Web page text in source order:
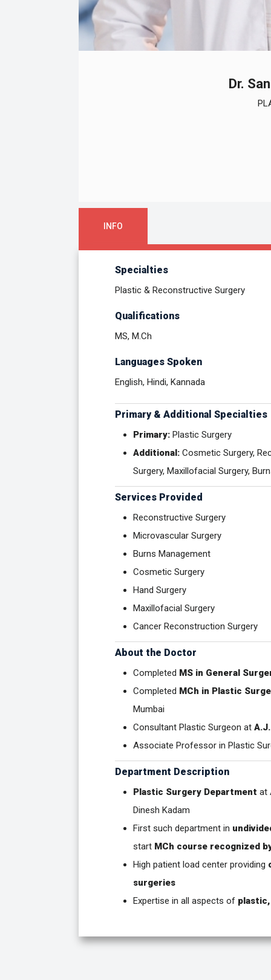
Dr.
INFO
Specialties
Plastic & Reconstructive Surgery
Qualifications
MS, M.Ch
Languages Spoken
English, Hindi, Kannada
Primary & Additional Specialties
Primary: Plastic Surgery
Additional: Cosmetic Surgery,
Surgery, Maxillofacial Surgery,
Services Provided
Reconstructive Surgery
Microvascular Surgery
Burns Management
Cosmetic Surgery
Hand Surgery
Maxillofacial Surgery
Cancer Reconstruction Surgery
About the Doctor
Completed MS in General
Completed MCh in Plastic
Mumbai
Consultant Plastic Surgeon at
Associate Professor in Plastic
Department Description
Plastic Surgery Department at
Dinesh Kadam
First such department in
start MCh course recognized
High patient load center providing
surgeries
Expertise in all aspects of